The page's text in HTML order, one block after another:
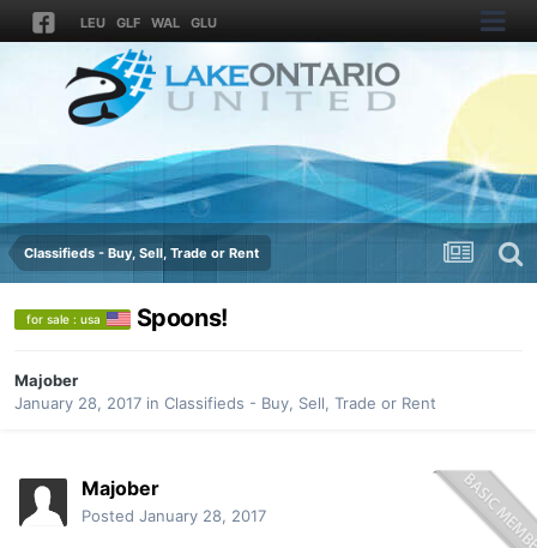
LEU GLF WAL GLU
Classifieds - Buy, Sell, Trade or Rent
for sale : usa Spoons!
Majober
January 28, 2017 in Classifieds - Buy, Sell, Trade or Rent
Majober
Posted January 28, 2017